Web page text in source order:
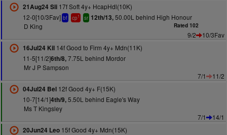
21Aug24 Sli17f Soft 4y+ HcapHdl(10K)
12-0[10/3Fav] bf cp1 sr 12th/13,50.00L behind High Honour
D King
Rated 102
9/2
10/3Fav
16Jul24 Kil14f Good to Firm 4y+ Mdn(11K)
11-5[11/2]6th/8,7.75L behind Mordor
Mr J P Sampson
7/1
11/2
04Jul24 Bel12f Good 4y+ F(15K)
10-7[14/1]4th/9,5.50L behind Eagle's Way
Ms T Kingsley
7/1
14/1
20Jun24 Leo15f Good 4y+ Mdn(15K)